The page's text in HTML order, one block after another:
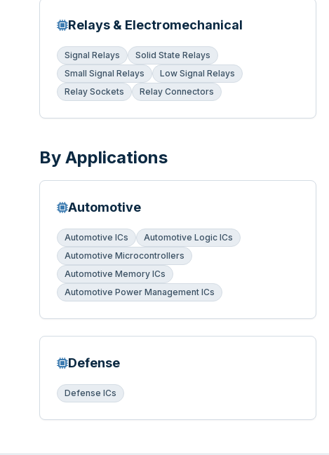
Relays & Electromechanical
Signal Relays
Solid State Relays
Small Signal Relays
Low Signal Relays
Relay Sockets
Relay Connectors
By Applications
Automotive
Automotive ICs
Automotive Logic ICs
Automotive Microcontrollers
Automotive Memory ICs
Automotive Power Management ICs
Defense
Defense ICs